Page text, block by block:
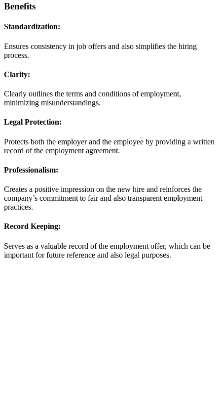
Benefits
Standardization:
Ensures consistency in job offers and also simplifies the hiring
process.
Clarity:
Clearly outlines the terms and conditions of employment,
minimizing misunderstandings.
Legal Protection:
Protects both the employer and the employee by providing a written
record of the employment agreement.
Professionalism:
Creates a positive impression on the new hire and reinforces the
company’s commitment to fair and also transparent employment
practices.
Record Keeping:
Serves as a valuable record of the employment offer, which can be
important for future reference and also legal purposes.